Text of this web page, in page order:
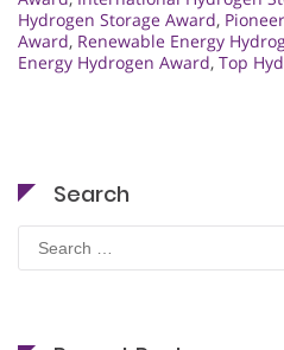
Hydrogen Storage Award,
Award, Renewable Energy
Energy Hydrogen Award, Top
Search
Search
for: